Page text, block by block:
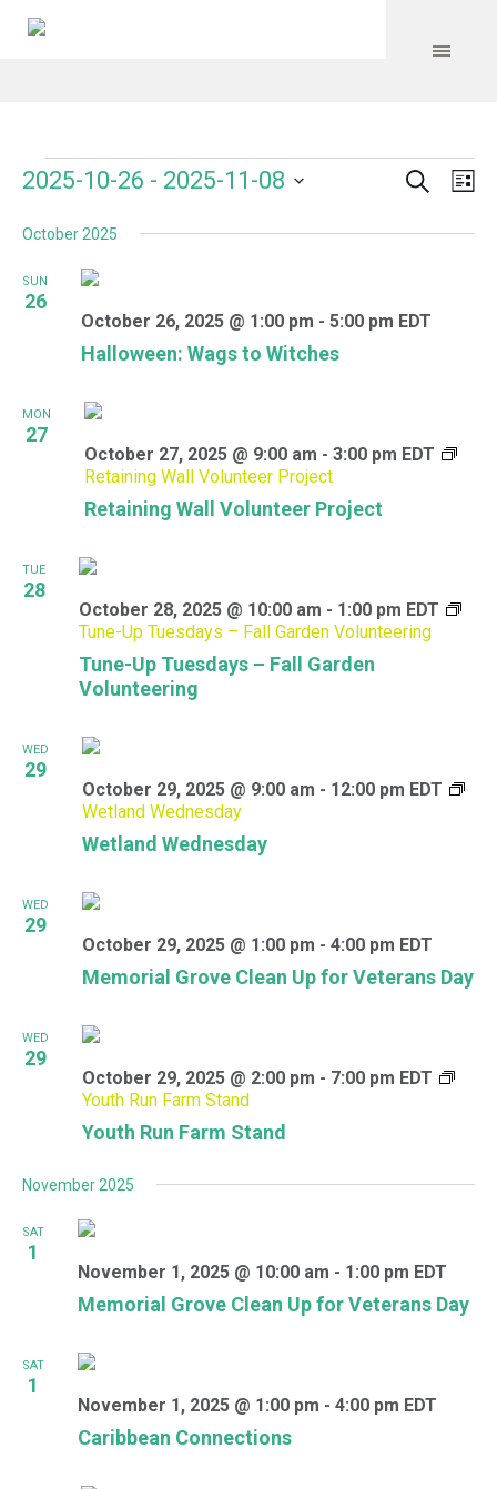
Events Search
2025-10-26 - 2025-11-08
date.
October 2025
SUN
26
Halloween: Wags to Witches
October 26, 2025 @ 1:00 pm - 5:00 pm EDT
MON
27
Retaining Wall Volunteer Project
October 27, 2025 @ 9:00 am - 3:00 pm EDT
Retaining Wall Volunteer Project
TUE
28
Tune-Up Tuesdays – Fall Garden
Volunteering
October 28, 2025 @ 10:00 am - 1:00 pm EDT
Tune-Up Tuesdays – Fall Garden Volunteering
WED
29
Wetland Wednesday
October 29, 2025 @ 9:00 am - 12:00 pm EDT
Wetland Wednesday
WED
29
Memorial Grove Clean Up for Veterans Day
October 29, 2025 @ 1:00 pm - 4:00 pm EDT
WED
29
Youth Run Farm Stand
October 29, 2025 @ 2:00 pm - 7:00 pm EDT
Youth Run Farm Stand
November 2025
SAT
1
Memorial Grove Clean Up for Veterans Day
November 1, 2025 @ 10:00 am - 1:00 pm EDT
SAT
1
Caribbean Connections
November 1, 2025 @ 1:00 pm - 4:00 pm EDT